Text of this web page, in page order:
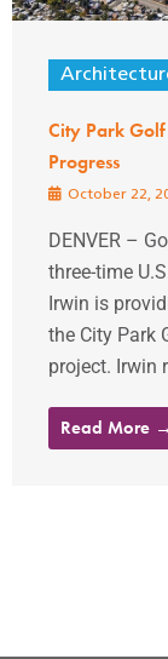
City Park
Progress
October 22,
DENVER –
three-time
Irwin is
the City Park
project. Irwin
Read More →